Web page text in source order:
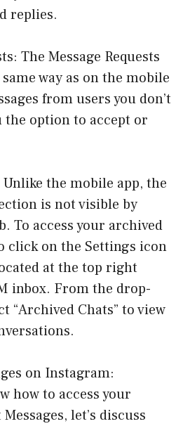
replies.
The Message Requests
way as on the mobile
from users you don’t
option to accept or
Unlike the mobile app, the
is not visible by
To access your archived
click on the Settings icon
at the top right
inbox. From the drop-
“Archived Chats” to view
on Instagram:
how to access your
let’s discuss